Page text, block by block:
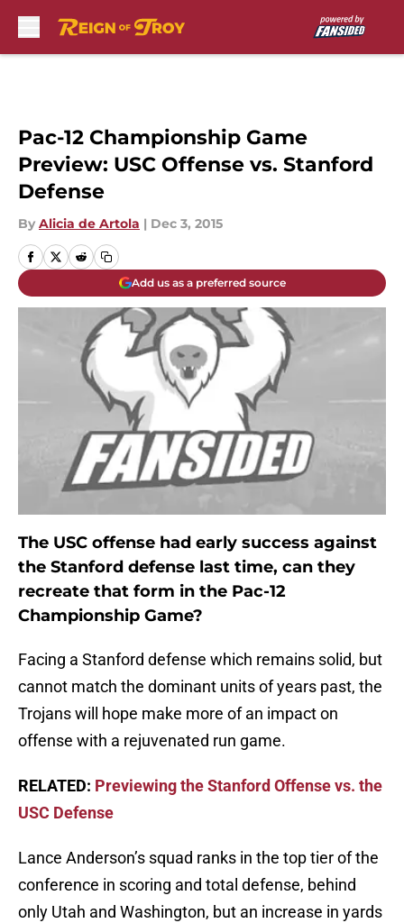
Pac-12 Championship Game
Preview: USC Offense vs. Stanford
Defense
By Alicia de Artola | Dec 3, 2015
Add us as a preferred source
The USC offense had early success against
the Stanford defense last time, can they
recreate that form in the Pac-12
Championship Game?
Facing a Stanford defense which remains solid, but
cannot match the dominant units of years past, the
Trojans will hope make more of an impact on
offense with a rejuvenated run game.
RELATED: Previewing the Stanford Offense vs. the
USC Defense
Lance Anderson’s squad ranks in the top tier of the
conference in scoring and total defense, behind
only Utah and Washington, but an increase in yards